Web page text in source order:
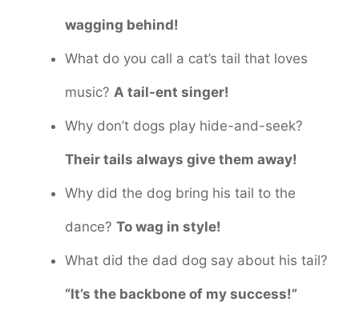
wagging behind!
What do you call a cat’s tail that loves
music? A tail-ent singer!
Why don’t dogs play hide-and-seek?
Their tails always give them away!
Why did the dog bring his tail to the
dance? To wag in style!
What did the dad dog say about his tail?
“It’s the backbone of my success!”